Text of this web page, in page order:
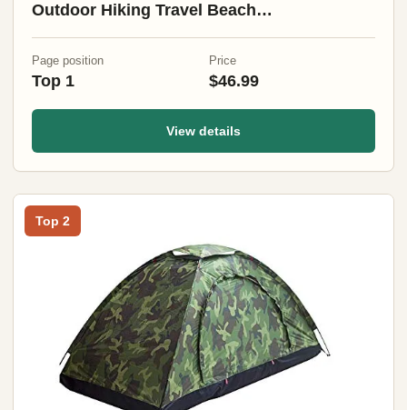
Outdoor Hiking Travel Beach
Page position
Top 1
Price
$46.99
View details
Top 2